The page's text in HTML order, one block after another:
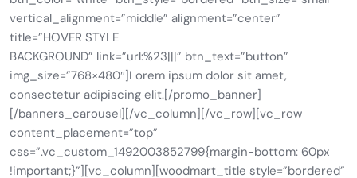
vertical_alignment=”middle” alignment=”center”
title=”HOVER STYLE
BACKGROUND” link=”url:%23|||” btn_text=”button”
img_size=”768×480″]Lorem ipsum dolor sit amet,
consectetur adipiscing elit.[/promo_banner]
[/banners_carousel][/vc_column][/vc_row][vc_row
content_placement=”top”
css=”.vc_custom_1492003852799{margin-bottom: 60px
!important;}”][vc_column][woodmart_title style=”bordered”